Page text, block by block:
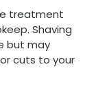
treatment
Shaving
but may
cuts to your